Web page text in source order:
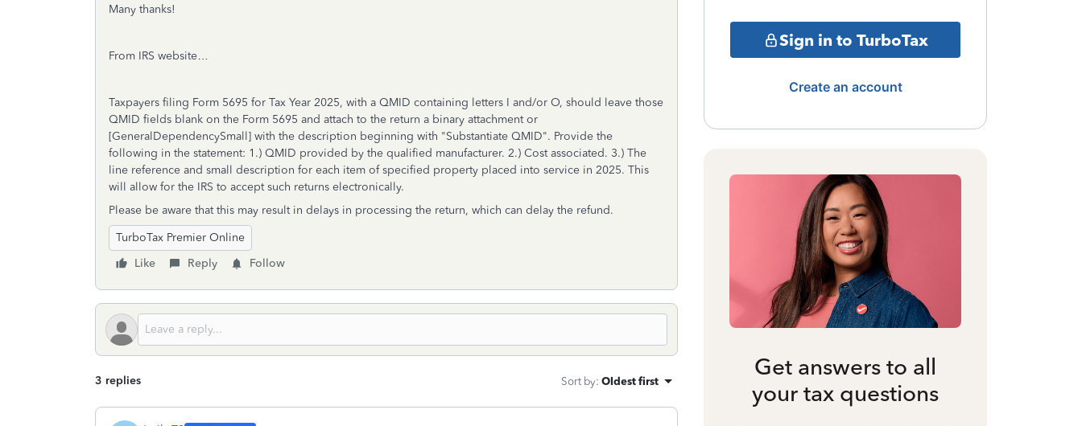
Many thanks!
From IRS website…
Taxpayers filing Form 5695 for Tax Year 2025, with a QMID containing letters I and/or O, should leave those
QMID fields blank on the Form 5695 and attach to the return a binary attachment or
[GeneralDependencySmall] with the description beginning with "Substantiate QMID". Provide the
following in the statement: 1.) QMID provided by the qualified manufacturer. 2.) Cost associated. 3.) The
line reference and small description for each item of specified property placed into service in 2025. This
will allow for the IRS to accept such returns electronically.
Please be aware that this may result in delays in processing the return, which can delay the refund.
TurboTax Premier Online
Like
Reply Follow
3 replies Sort by: Oldest first
Sign in to TurboTax
Create an account
Get answers to all
your tax questions